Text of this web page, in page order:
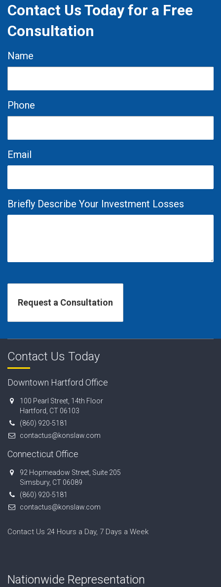
Contact Us Today for a Free
Consultation
Name
Phone
Email
Briefly Describe Your Investment Losses
Contact Us Today
Downtown Hartford Office
100 Pearl Street, 14th Floor
Hartford, CT 06103
(860) 920-5181
contactus@konslaw.com
Connecticut Office
92 Hopmeadow Street, Suite 205
Simsbury, CT 06089
(860) 920-5181
contactus@konslaw.com
Contact Us 24 Hours a Day, 7 Days a Week
Nationwide Representation